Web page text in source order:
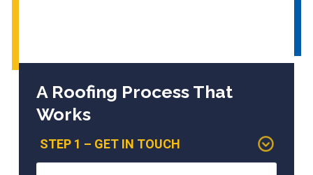
A Roofing Process That
Works
STEP 1 – GET IN TOUCH